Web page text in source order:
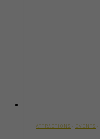
ATTRACTIONS · EVENTS ·